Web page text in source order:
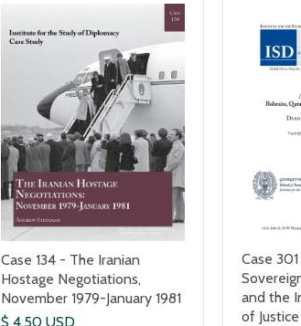
Case 134 - The Iranian
Hostage Negotiations,
November 1979-January 1981
$ 4.50 USD
Case
and the
of Justice